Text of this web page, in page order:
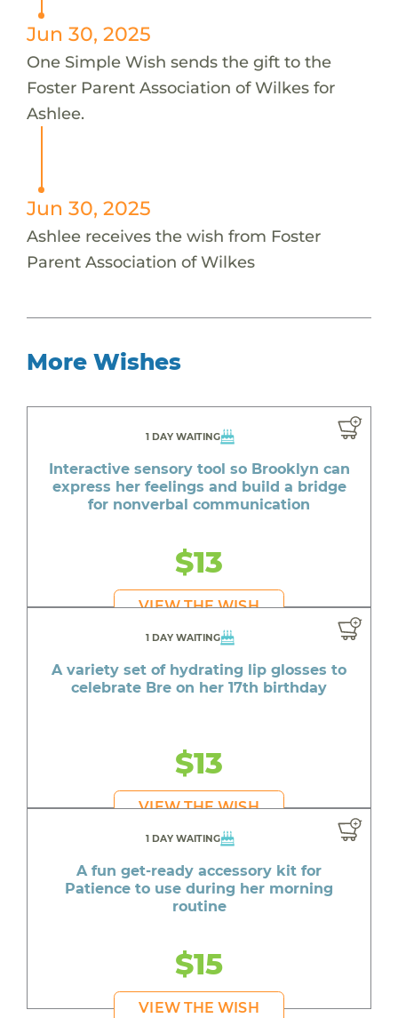
Jun 30, 2025
One Simple Wish sends the gift to the
Foster Parent Association of Wilkes for
Ashlee.
Jun 30, 2025
Ashlee receives the wish from Foster
Parent Association of Wilkes
More Wishes
1 DAY WAITING
Interactive sensory tool so Brooklyn can
express her feelings and build a bridge
for nonverbal communication
$13
VIEW THE WISH
1 DAY WAITING
A variety set of hydrating lip glosses to
celebrate Bre on her 17th birthday
$13
VIEW THE WISH
1 DAY WAITING
A fun get-ready accessory kit for
Patience to use during her morning
routine
$15
VIEW THE WISH